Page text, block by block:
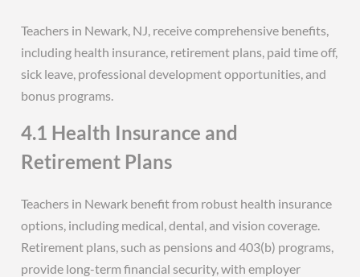
Teachers in Newark, NJ, receive comprehensive benefits,
including health insurance, retirement plans, paid time off,
sick leave, professional development opportunities, and
bonus programs.
4.1 Health Insurance and
Retirement Plans
Teachers in Newark benefit from robust health insurance
options, including medical, dental, and vision coverage.
Retirement plans, such as pensions and 403(b) programs,
provide long-term financial security, with employer